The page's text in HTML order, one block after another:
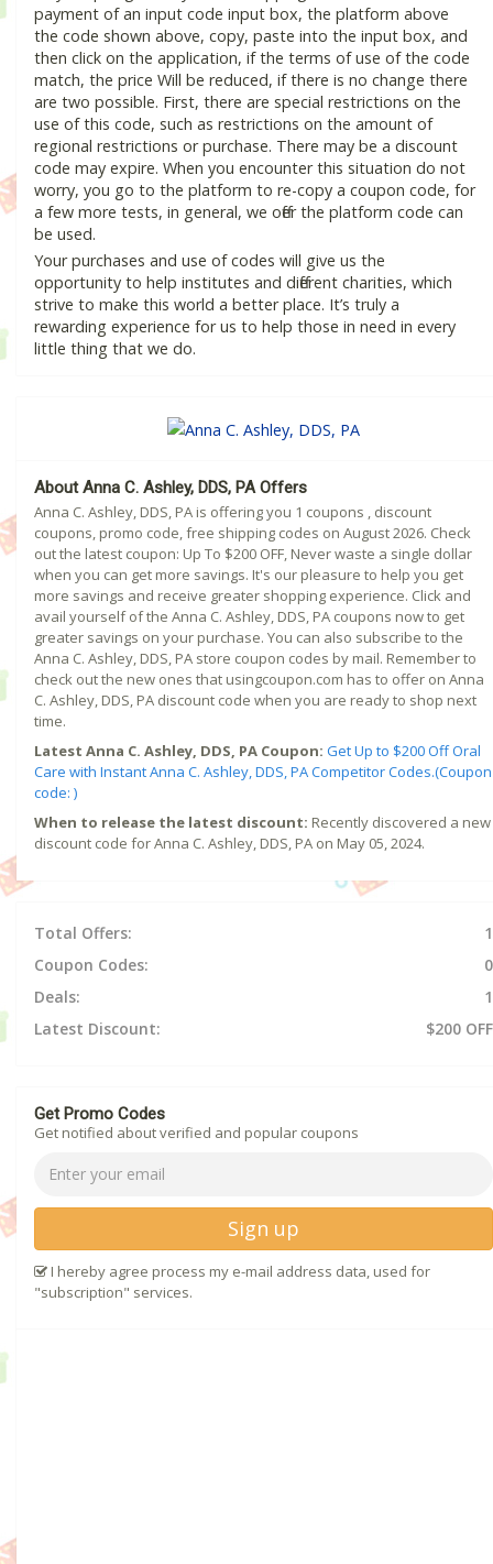
payment of an input code input box, the platform above
the code shown above, copy, paste into the input box, and
then click on the application, if the terms of use of the code
match, the price Will be reduced, if there is no change there
are two possible. First, there are special restrictions on the
use of this code, such as restrictions on the amount of
regional restrictions or purchase. There may be a discount
code may expire. When you encounter this situation do not
worry, you go to the platform to re-copy a coupon code, for
a few more tests, in general, we offer the platform code can
be used.
Your purchases and use of codes will give us the
opportunity to help institutes and different charities, which
strive to make this world a better place. It’s truly a
rewarding experience for us to help those in need in every
little thing that we do.
About Anna C. Ashley, DDS, PA Offers
Anna C. Ashley, DDS, PA is offering you 1 coupons , discount
coupons, promo code, free shipping codes on August 2026. Check
out the latest coupon: Up To $200 OFF, Never waste a single dollar
when you can get more savings. It's our pleasure to help you get
more savings and receive greater shopping experience. Click and
avail yourself of the Anna C. Ashley, DDS, PA coupons now to get
greater savings on your purchase. You can also subscribe to the
Anna C. Ashley, DDS, PA store coupon codes by mail. Remember to
check out the new ones that usingcoupon.com has to offer on Anna
C. Ashley, DDS, PA discount code when you are ready to shop next
time.
Latest Anna C. Ashley, DDS, PA Coupon: Get Up to $200 Off Oral
Care with Instant Anna C. Ashley, DDS, PA Competitor Codes.(Coupon
code: )
When to release the latest discount: Recently discovered a new
discount code for Anna C. Ashley, DDS, PA on May 05, 2024.
Total Offers:
1
Coupon Codes:
0
Deals:
1
Latest Discount:
$200 OFF
Get Promo Codes
Get notified about verified and popular coupons
Sign up
I hereby agree process my e-mail address data, used for
"subscription" services.